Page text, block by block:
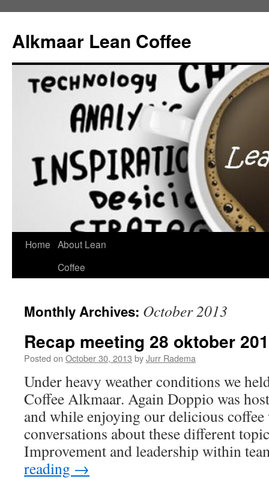
Alkmaar Lean Coffee
Skip
Home About Lean
Coffee
Monthly Archives: October 2013
Recap meeting 28 oktober
Posted on October 30, 2013 byJurr Radema
Under heavy weather conditions we
Coffee Alkmaar. Again Doppio was
and while enjoying our delicious coffee
conversations about these different
Improvement and leadership within
reading →